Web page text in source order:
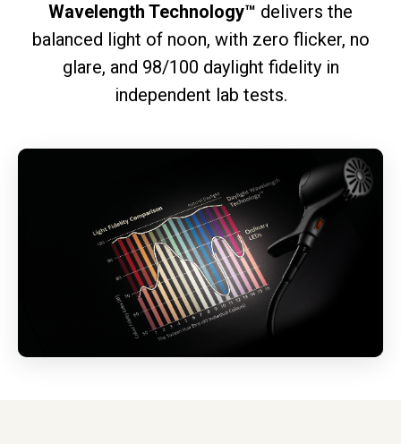
Wavelength Technology™ delivers the
balanced light of noon, with zero flicker, no
glare, and 98/100 daylight fidelity in
independent lab tests.